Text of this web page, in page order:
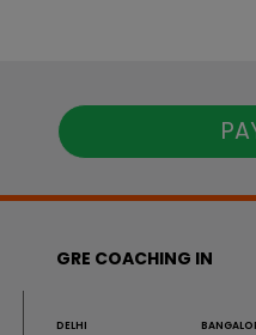
GRE COACHING IN
DELHI